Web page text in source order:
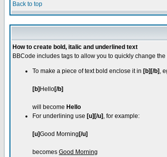
Back to top
How to create bold, italic and underlined text
BBCode includes tags to allow you to quickly change
To make a piece of text bold enclose it in [b][/b] ,
[b] Hello[/b]
will become Hello
For underlining use [u][/u] , for example:
[u]Good Morning [/u]
becomes Good Morning